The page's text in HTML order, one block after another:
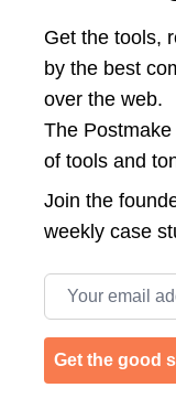
Get the tools,
by the best
over the web.
The
of tools and
Join the
weekly case
Email address
Get the good